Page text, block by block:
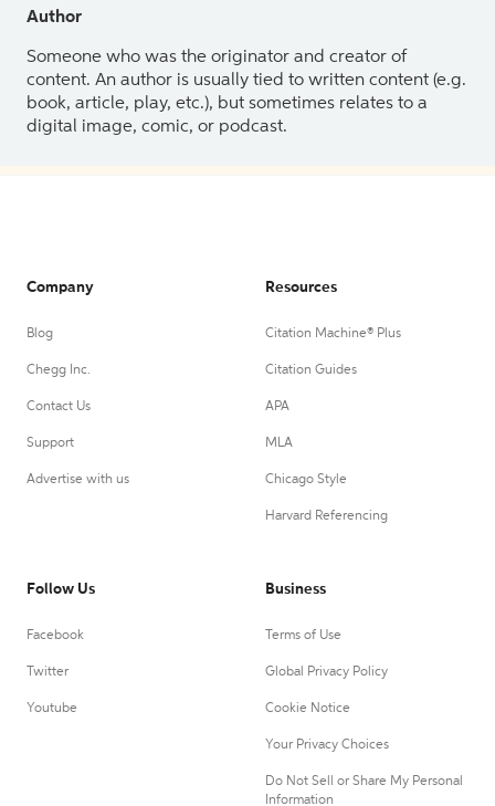
Author
Someone who was the originator and creator of
content. An author is usually tied to written content (e.g.
book, article, play, etc.), but sometimes relates to a
digital image, comic, or podcast.
Company
Blog
Chegg Inc.
Contact Us
Support
Advertise with us
Resources
Citation Machine® Plus
Citation Guides
APA
MLA
Chicago Style
Harvard Referencing
Follow Us
Facebook
Twitter
Youtube
Business
Terms of Use
Global Privacy Policy
Cookie Notice
Your Privacy Choices
Do Not Sell or Share My Personal
Information